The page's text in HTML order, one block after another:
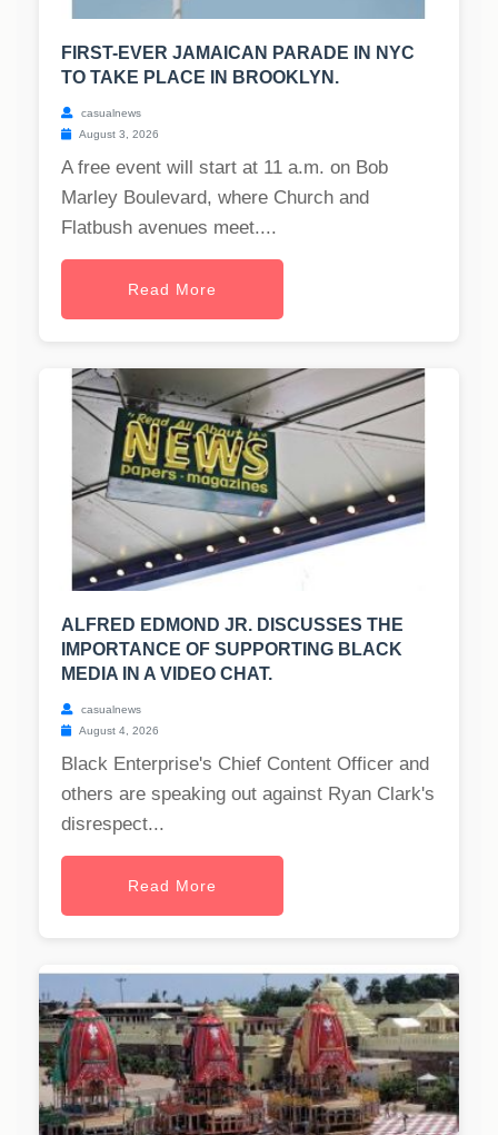
FIRST-EVER JAMAICAN PARADE IN NYC
TO TAKE PLACE IN BROOKLYN.
casualnews
August 3, 2026
A free event will start at 11 a.m. on Bob
Marley Boulevard, where Church and
Flatbush avenues meet....
Read More
ALFRED EDMOND JR. DISCUSSES THE
IMPORTANCE OF SUPPORTING BLACK
MEDIA IN A VIDEO CHAT.
casualnews
August 4, 2026
Black Enterprise's Chief Content Officer and
others are speaking out against Ryan Clark's
disrespect...
Read More